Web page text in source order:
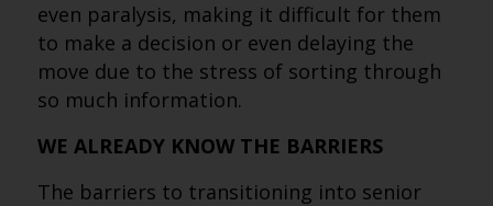
even paralysis, making it difficult for them
to make a decision or even delaying the
move due to the stress of sorting through
so much information.
WE ALREADY KNOW THE BARRIERS
The barriers to transitioning into senior